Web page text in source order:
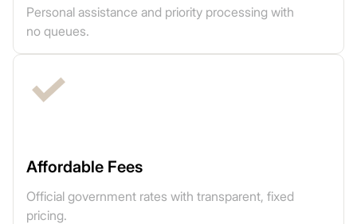
Personal assistance and priority processing with
no queues.
Affordable Fees
Official government rates with transparent, fixed
pricing.